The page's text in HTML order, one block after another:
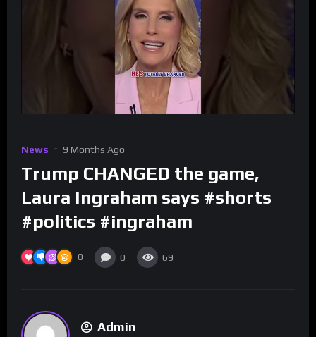
News 9 Months Ago
Trump CHANGED the game,
Laura Ingraham says #shorts
#politics #ingraham
0 0 69
Admin